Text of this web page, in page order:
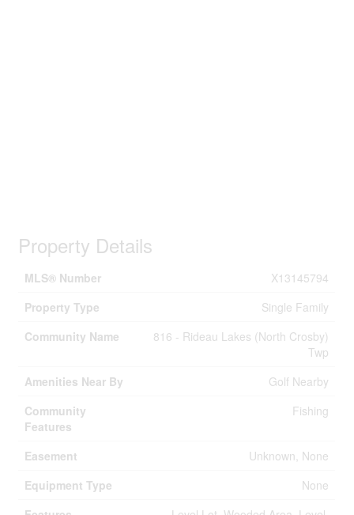
Property Details
MLS® Number
X13145794
Property Type
Single Family
Community Name
816 - Rideau Lakes (North Crosby)
Twp
Amenities Near By
Golf Nearby
Community
Features
Fishing
Easement
Unknown, None
Equipment Type
None